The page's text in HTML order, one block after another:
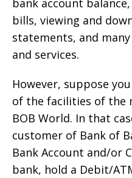
bank account
bills, viewing and
statements, and
and services.
However, suppose
of the facilities of the
BOB World. In that
customer of Bank of
Bank Account and/or
bank, hold a Debit/